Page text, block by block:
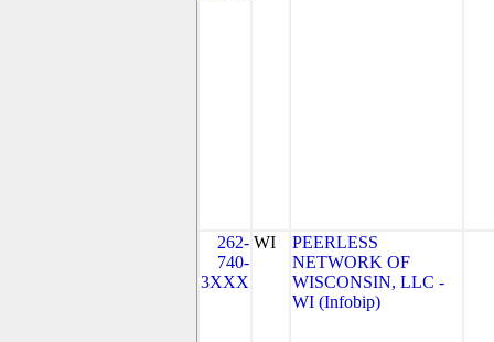
262-
740-
3XXX
WI
PEERLESS
NETWORK OF
WISCONSIN, LLC -
WI (Infobip)